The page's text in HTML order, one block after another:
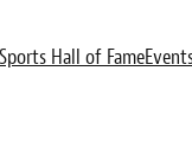
Hall of Fame